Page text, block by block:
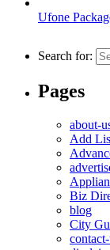
Ufone
Search for:
Pages
about-
Add
Biz
blog
City